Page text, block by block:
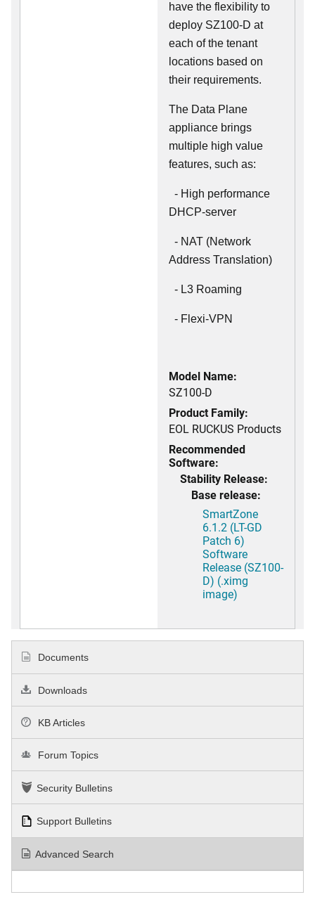
have the flexibility to
deploy SZ100-D at
each of the tenant
locations based on
their requirements.
The Data Plane
appliance brings
multiple high value
features, such as:
- High performance
DHCP-server
- NAT (Network
Address Translation)
- L3 Roaming
- Flexi-VPN
Model Name:
SZ100-D
Product Family:
EOL RUCKUS Products
Recommended
Software:
Stability Release:
Base release:
SmartZone
6.1.2 (LT-GD
Patch 6)
Software
Release (SZ100-
D) (.ximg
image)
Documents
Downloads
KB Articles
Forum Topics
Security Bulletins
Support Bulletins
Advanced Search